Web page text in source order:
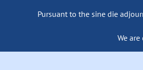
Pursuant to the sine die
We